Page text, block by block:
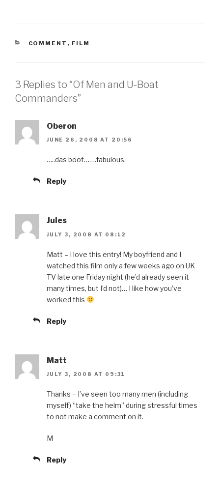
CATEGORIES
COMMENT , FILM
3 Replies to “Of Men and U-Boat
Commanders”
Oberon
JUNE 26, 2008 AT 20:56
…..das boot…….fabulous.
Reply
Jules
JULY 3, 2008 AT 08:12
Matt – I love this entry! My boyfriend and I
watched this film only a few weeks ago on UK
TV late one Friday night (he’d already seen it
many times, but I’d not)… I like how you’ve
worked this
Reply
Matt
JULY 3, 2008 AT 09:31
Thanks – I’ve seen too many men (including
myself) “take the helm” during stressful times
to not make a comment on it.
M
Reply